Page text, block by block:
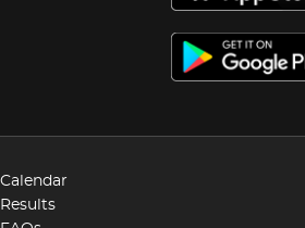
Calendar
Results